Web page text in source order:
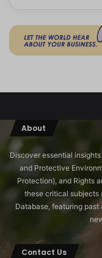
About
Discover essential
and Protective
Protection), and Rights
these critical subjects
Database, featuring
Contact Us